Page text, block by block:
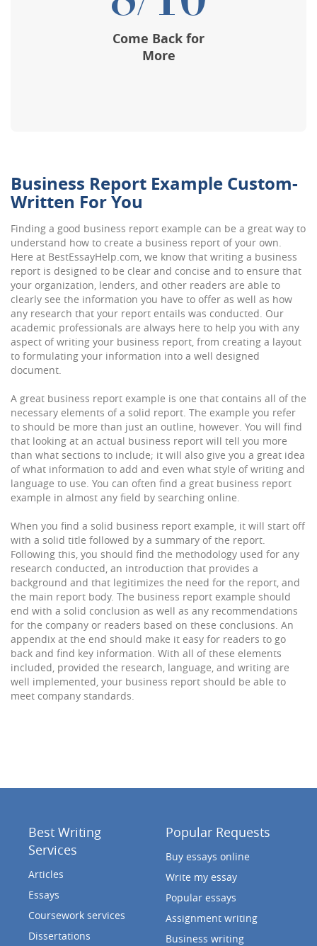
Business Report Example Custom-
Written For You
Finding a good business report example can be a great way to
understand how to create a business report of your own.
Here at BestEssayHelp.com, we know that writing a business
report is designed to be clear and concise and to ensure that
your organization, lenders, and other readers are able to
clearly see the information you have to offer as well as how
any research that your report entails was conducted. Our
academic professionals are always here to help you with any
aspect of writing your business report, from creating a layout
to formulating your information into a well designed
document.
A great business report example is one that contains all of the
necessary elements of a solid report. The example you refer
to should be more than just an outline, however. You will find
that looking at an actual business report will tell you more
than what sections to include; it will also give you a great idea
of what information to add and even what style of writing and
language to use. You can often find a great business report
example in almost any field by searching online.
When you find a solid business report example, it will start off
with a solid title followed by a summary of the report.
Following this, you should find the methodology used for any
research conducted, an introduction that provides a
background and that legitimizes the need for the report, and
the main report body. The business report example should
end with a solid conclusion as well as any recommendations
for the company or readers based on these conclusions. An
appendix at the end should make it easy for readers to go
back and find key information. With all of these elements
included, provided the research, language, and writing are
well implemented, your business report should be able to
meet company standards.
Come Back for
More
Best Writing
Services
Articles
Essays
Coursework services
Dissertations
Popular Requests
Buy essays online
Write my essay
Popular essays
Assignment writing
Business writing